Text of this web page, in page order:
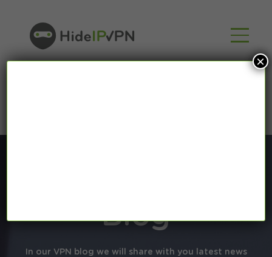
Blog
In our VPN blog we will share with you latest news
×